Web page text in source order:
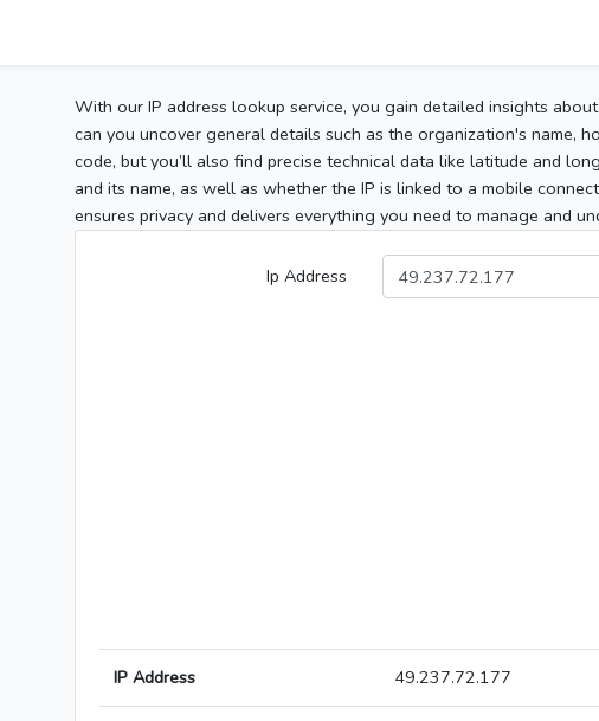
With our IP address lookup service, you gain detailed insights
can you uncover general details such as the organization's name,
code, but you’ll also find precise technical data like latitude and
and its name, as well as whether the IP is linked to a mobile
ensures privacy and delivers everything you need to manage and
Ip Address
IP Address 49.237.72.177